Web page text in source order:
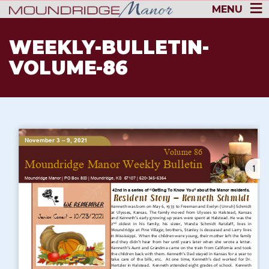
MENU
WEEKLY-BULLETIN-
VOLUME-86
1